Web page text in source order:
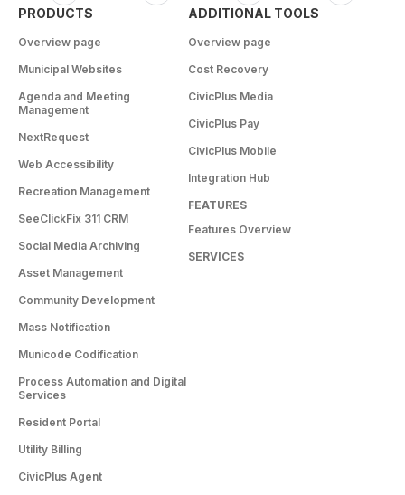
PRODUCTS
Overview page
Municipal Websites
Agenda and Meeting
Management
NextRequest
Web Accessibility
Recreation Management
SeeClickFix 311 CRM
Social Media Archiving
Asset Management
Community Development
Mass Notification
Municode Codification
Process Automation and Digital
Services
Resident Portal
Utility Billing
CivicPlus Agent
ADDITIONAL TOOLS
Overview page
Cost Recovery
CivicPlus Media
CivicPlus Pay
CivicPlus Mobile
Integration Hub
FEATURES
Features Overview
SERVICES